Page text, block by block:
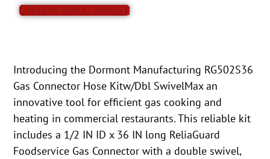
VIEW SPEC SHEET
Introducing the Dormont Manufacturing RG502S36
Gas Connector Hose Kitw/Dbl SwivelMax an
innovative tool for efficient gas cooking and
heating in commercial restaurants. This reliable kit
includes a 1/2 IN ID x 36 IN long ReliaGuard
Foodservice Gas Connector with a double swivel,